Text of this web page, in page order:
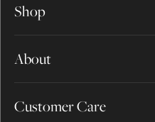
Shop
About
Customer Care